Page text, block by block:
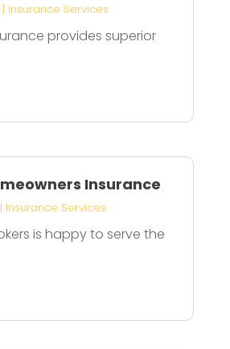
Insurance Services
provides superior
Insurance
Insurance Services
is happy to serve the